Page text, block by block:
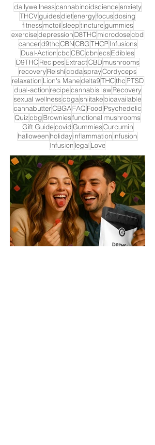
dailywellnesscannabinoidscienceanxiety
THCVguidesdietenergyfocusdosing
fitnessmctoilsleeptincturegummies
exercisedepression D8THC microdosecbd
cancerd9thcCBNCBGTHCP Infusions
Dual-ActioncbcCBCcbnecsEdibles
D9THC RecipesExtractCBDmushrooms
recoveryReishicbdasprayCordyceps
relaxation Lion's Manedelta9THCthc PTSD
dual-action recipecannabis lawRecovery
sexual wellnesscbgashiitake bioavailable
cannabutterCBGAFAQ Food Psychedelic
Quizcbg Browniesfunctional mushrooms
Gift GuidecovidGummiesCurcumin
halloween holidayinflammation infusion
Infusion legal Love